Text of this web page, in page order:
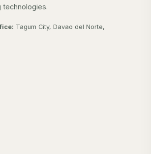
technologies.
Tagum City, Davao del Norte,